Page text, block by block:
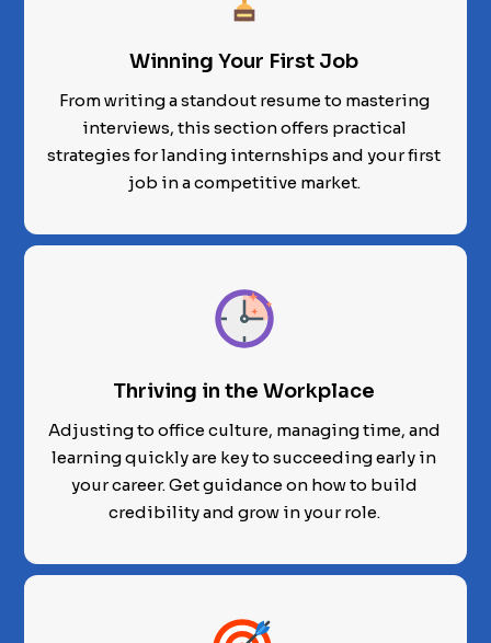
Winning Your First Job
From writing a standout resume to mastering
interviews, this section offers practical
strategies for landing internships and your first
job in a competitive market.
Thriving in the Workplace
Adjusting to office culture, managing time, and
learning quickly are key to succeeding early in
your career. Get guidance on how to build
credibility and grow in your role.